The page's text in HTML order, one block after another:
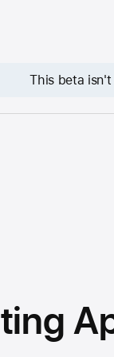
This beta